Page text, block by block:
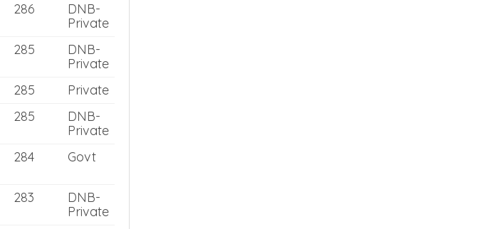
286
DNB-
Private
285
DNB-
Private
285
Private
285
DNB-
Private
284 Govt
283
DNB-
Private